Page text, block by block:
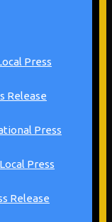
Press
Release
Press
Press
Release